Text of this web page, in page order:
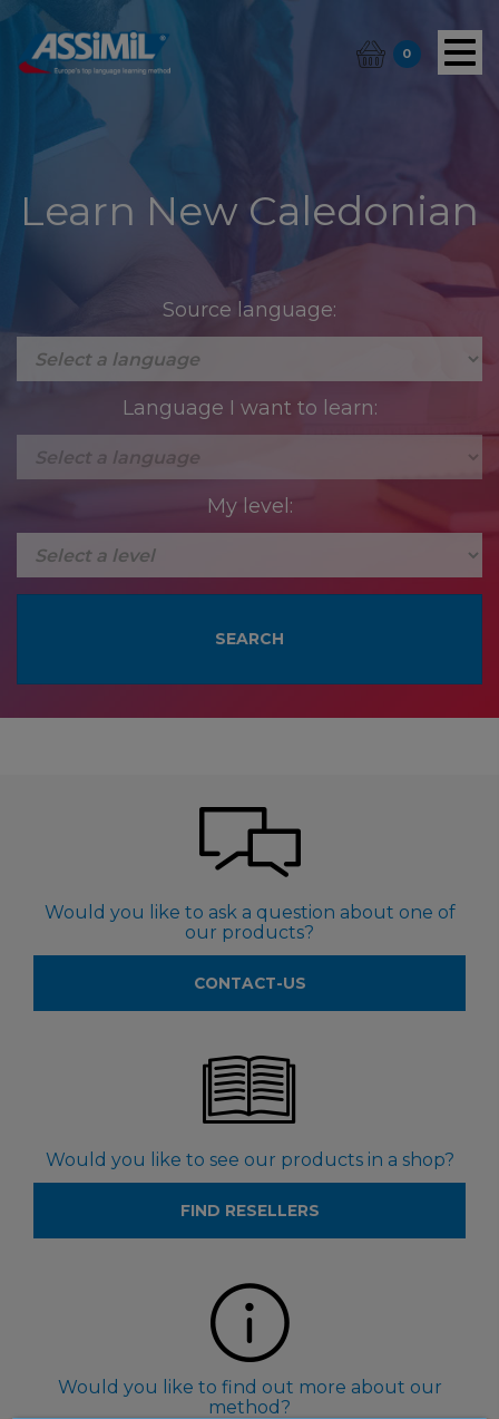
0
Learn New Caledonian
Source language:
Language I want to learn:
My level:
Would you like to ask a question about one of
our products?
CONTACT-US
Would you like to see our products in a shop?
FIND RESELLERS
Would you like to find out more about our
method?